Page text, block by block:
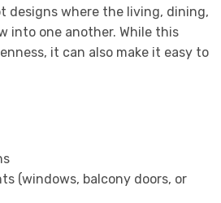
designs where the living, dining,
into one another. While this
it can also make it easy to
(windows, balcony doors, or